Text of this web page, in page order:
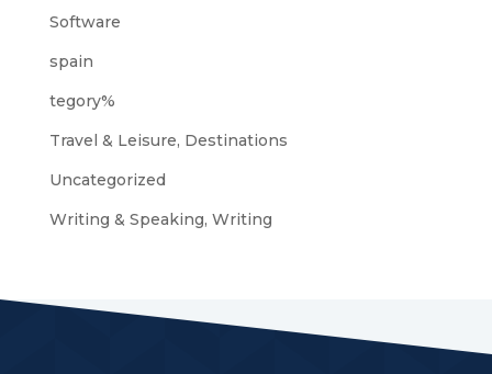
Software
spain
tegory%
Travel & Leisure, Destinations
Uncategorized
Writing & Speaking, Writing